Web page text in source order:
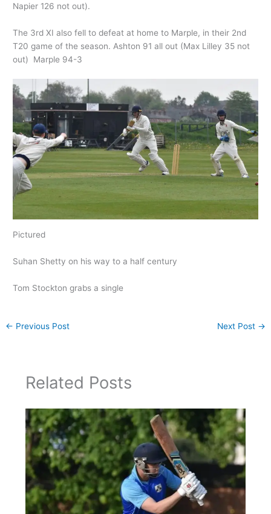
Napier 126 not out).
The 3rd XI also fell to defeat at home to Marple, in their 2nd
T20 game of the season. Ashton 91 all out (Max Lilley 35 not
out) Marple 94-3
Pictured
Suhan Shetty on his way to a half century
Tom Stockton grabs a single
← Previous Post Next Post →
Related Posts